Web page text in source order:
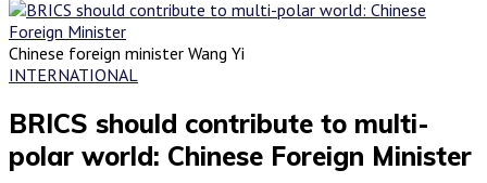
Chinese foreign minister Wang Yi
INTERNATIONAL
BRICS should contribute to multi-
polar world: Chinese Foreign Minister